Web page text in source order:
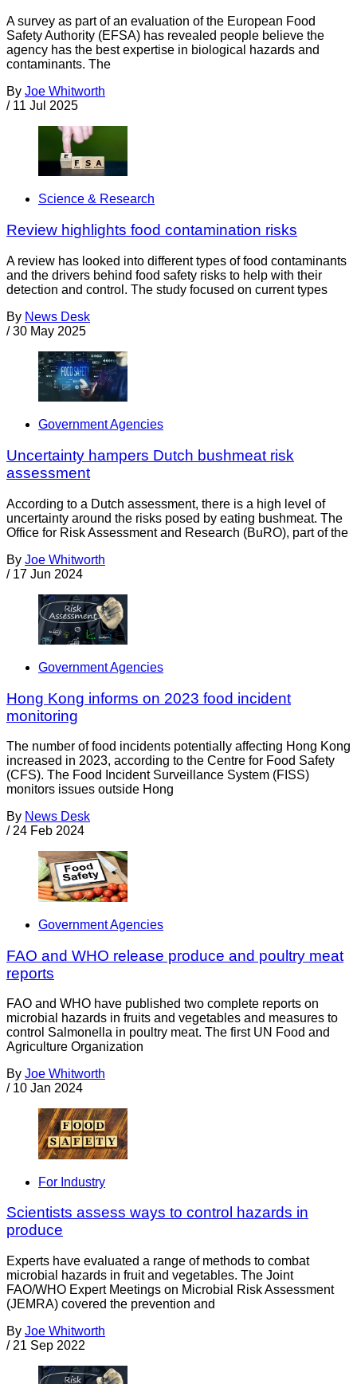
A survey as part of an evaluation of the European Food
Safety Authority (EFSA) has revealed people believe the
agency has the best expertise in biological hazards and
contaminants. The
By Joe Whitworth
/ 11 Jul 2025
Science & Research
Review highlights food contamination risks
A review has looked into different types of food contaminants
and the drivers behind food safety risks to help with their
detection and control. The study focused on current types
By News Desk
/ 30 May 2025
Government Agencies
Uncertainty hampers Dutch bushmeat risk
assessment
According to a Dutch assessment, there is a high level of
uncertainty around the risks posed by eating bushmeat. The
Office for Risk Assessment and Research (BuRO), part of the
By Joe Whitworth
/ 17 Jun 2024
Government Agencies
Hong Kong informs on 2023 food incident
monitoring
The number of food incidents potentially affecting Hong Kong
increased in 2023, according to the Centre for Food Safety
(CFS). The Food Incident Surveillance System (FISS)
monitors issues outside Hong
By News Desk
/ 24 Feb 2024
Government Agencies
FAO and WHO release produce and poultry meat
reports
FAO and WHO have published two complete reports on
microbial hazards in fruits and vegetables and measures to
control Salmonella in poultry meat. The first UN Food and
Agriculture Organization
By Joe Whitworth
/ 10 Jan 2024
For Industry
Scientists assess ways to control hazards in
produce
Experts have evaluated a range of methods to combat
microbial hazards in fruit and vegetables. The Joint
FAO/WHO Expert Meetings on Microbial Risk Assessment
(JEMRA) covered the prevention and
By Joe Whitworth
/ 21 Sep 2022